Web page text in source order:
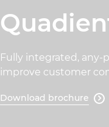
Fully integrated,
improve customer
Download brochure 